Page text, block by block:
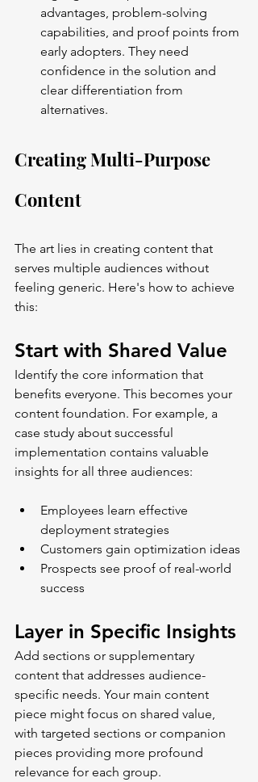
advantages, problem-solving
capabilities, and proof points from
early adopters. They need
confidence in the solution and
clear differentiation from
alternatives.
Creating Multi-Purpose
Content
The art lies in creating content that
serves multiple audiences without
feeling generic. Here's how to achieve
this:
Start with Shared Value
Identify the core information that
benefits everyone. This becomes your
content foundation. For example, a
case study about successful
implementation contains valuable
insights for all three audiences:
Employees learn effective
deployment strategies
Customers gain optimization ideas
Prospects see proof of real-world
success
Layer in Specific Insights
Add sections or supplementary
content that addresses audience-
specific needs. Your main content
piece might focus on shared value,
with targeted sections or companion
pieces providing more profound
relevance for each group.